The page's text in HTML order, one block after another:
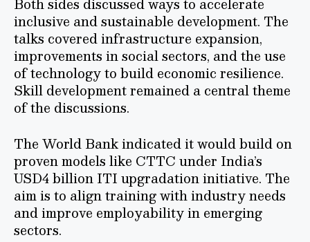
inclusive and sustainable development. The
talks covered infrastructure expansion,
improvements in social sectors, and the use
of technology to build economic resilience.
Skill development remained a central theme
of the discussions.
The World Bank indicated it would build on
proven models like CTTC under India’s
USD4 billion ITI upgradation initiative. The
aim is to align training with industry needs
and improve employability in emerging
sectors.